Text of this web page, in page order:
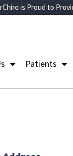
is Proud to
Patients